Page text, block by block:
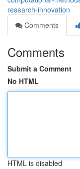
research-innovation
Comments
Comments
Submit a Comment
No HTML
HTML is disabled